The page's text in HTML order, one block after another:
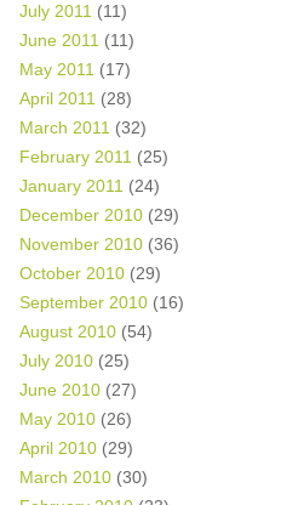
July 2011 (11)
June 2011 (11)
May 2011 (17)
April 2011 (28)
March 2011 (32)
February 2011 (25)
January 2011 (24)
December 2010 (29)
November 2010 (36)
October 2010 (29)
September 2010 (16)
August 2010 (54)
July 2010 (25)
June 2010 (27)
May 2010 (26)
April 2010 (29)
March 2010 (30)